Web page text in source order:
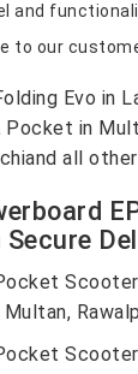
and
our
Evo in
Pocket in
all